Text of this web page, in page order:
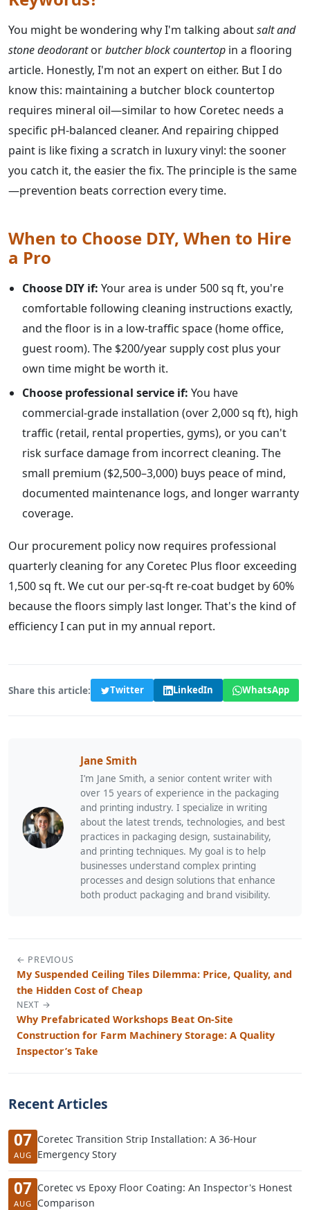
You might be wondering why I'm talking aboutsalt and
stone deodorantorbutcher block countertop in a flooring
article. Honestly, I'm not an expert on either. But I do
know this: maintaining a butcher block countertop
requires mineral oil—similar to how Coretec needs a
specific pH-balanced cleaner. And repairing chipped
paint is like fixing a scratch in luxury vinyl: the sooner
you catch it, the easier the fix. The principle is the same
—prevention beats correction every time.
When to Choose DIY, When to Hire
a Pro
Choose DIY if: Your area is under 500 sq ft, you're
comfortable following cleaning instructions exactly,
and the floor is in a low-traffic space (home office,
guest room). The $200/year supply cost plus your
own time might be worth it.
Choose professional service if: You have
commercial-grade installation (over 2,000 sq ft), high
traffic (retail, rental properties, gyms), or you can't
risk surface damage from incorrect cleaning. The
small premium ($2,500–3,000) buys peace of mind,
documented maintenance logs, and longer warranty
coverage.
Our procurement policy now requires professional
quarterly cleaning for any Coretec Plus floor exceeding
1,500 sq ft. We cut our per-sq-ft re-coat budget by 60%
because the floors simply last longer. That's the kind of
efficiency I can put in my annual report.
Share this article: Twitter LinkedIn WhatsApp
Jane Smith
I’m Jane Smith, a senior content writer with
over 15 years of experience in the packaging
and printing industry. I specialize in writing
about the latest trends, technologies, and best
practices in packaging design, sustainability,
and printing techniques. My goal is to help
businesses understand complex printing
processes and design solutions that enhance
both product packaging and brand visibility.
← PREVIOUS
My Suspended Ceiling Tiles Dilemma: Price, Quality, and
the Hidden Cost of Cheap
NEXT →
Why Prefabricated Workshops Beat On-Site
Construction for Farm Machinery Storage: A Quality
Inspector’s Take
Recent Articles
07
AUG
Coretec Transition Strip Installation: A 36-Hour
Emergency Story
07
AUG
Coretec vs Epoxy Floor Coating: An Inspector's Honest
Comparison